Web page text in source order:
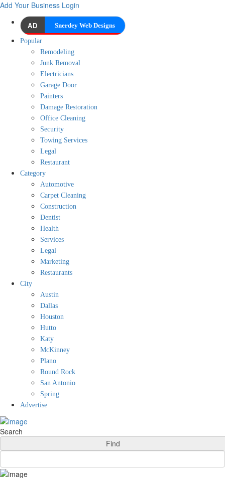
Add Your Business Login
AD Snerdey Web Designs
Popular
Remodeling
Junk Removal
Electricians
Garage Door
Painters
Damage Restoration
Office Cleaning
Security
Towing Services
Legal
Restaurant
Category
Automotive
Carpet Cleaning
Construction
Dentist
Health
Services
Legal
Marketing
Restaurants
City
Austin
Dallas
Houston
Hutto
Katy
McKinney
Plano
Round Rock
San Antonio
Spring
Advertise
Search
Find